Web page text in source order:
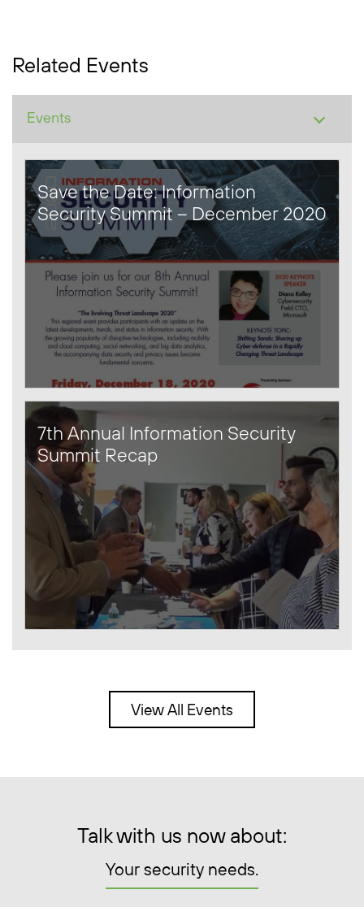
Related Events
Save the Date: Information
Security Summit – December 2020
7th Annual Information Security
Summit Recap
View All Events
Talk with us now about:
Your security needs.